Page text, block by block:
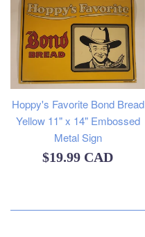
Hoppy's Favorite Bond Bread
Yellow 11" x 14" Embossed
Metal Sign
Regular
$19.99 CAD